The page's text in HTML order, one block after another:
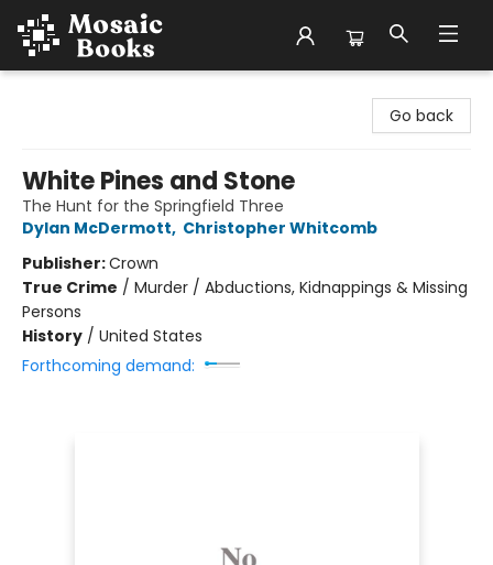
Go back
White Pines and Stone
The Hunt for the Springfield Three
Dylan McDermott, Christopher Whitcomb
Publisher:Crown
True Crime / Murder / Abductions, Kidnappings & Missing
Persons
History / United States
Forthcoming demand: